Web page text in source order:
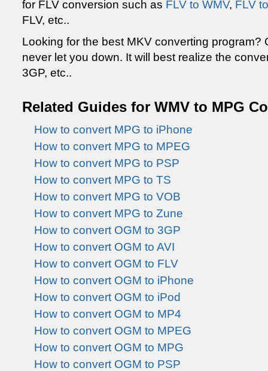
for FLV conversion such as FLV to WMV, FLV
FLV, etc..
Looking for the best MKV converting program?
never let you down. It will best realize the
3GP, etc..
Related Guides for WMV to MPG
How to convert MPG to iPhone
How to convert MPG to MPEG
How to convert MPG to PSP
How to convert MPG to TS
How to convert MPG to VOB
How to convert MPG to Zune
How to convert OGM to 3GP
How to convert OGM to AVI
How to convert OGM to FLV
How to convert OGM to iPhone
How to convert OGM to iPod
How to convert OGM to MP4
How to convert OGM to MPEG
How to convert OGM to MPG
How to convert OGM to PSP